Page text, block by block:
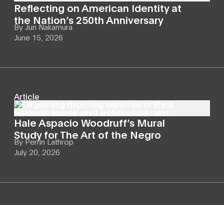
Reflecting on American Identity at
the Nation’s 250th Anniversary
By Jun Nakamura
June 15, 2026
Article
Hale Aspacio Woodruff’s Mural
Study for The Art of the Negro
By Perrin Lathrop
July 20, 2026